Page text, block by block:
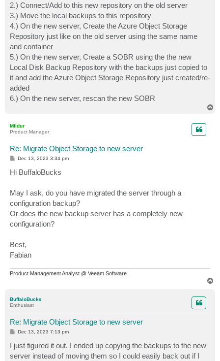
2.) Connect/Add to this new repository on the old server
3.) Move the local backups to this repository
4.) On the new server, Create the Azure Object Storage
Repository just like on the old server using the same name
and container
5.) On the new server, Create a SOBR using the the new
Local Disk Backup Repository with the backups just copied to
it and add the Azure Object Storage Repository just created/re-
added
6.) On the new server, rescan the new SOBR
Mildur
Product Manager
Re: Migrate Object Storage to new server
P
s
t
Dec 13, 2023 3:34 pm
Hi BuffaloBucks
May I ask, do you have migrated the server through a
configuration backup?
Or does the new backup server has a completely new
configuration?
Best,
Fabian
Product Management Analyst @ Veeam Software
BuffaloBucks
Enthusiast
Re: Migrate Object Storage to new server
P
t
Dec 13, 2023 7:13 pm
I just figured it out. I ended up copying the backups to the new
server instead of moving them so I could easily back out if I